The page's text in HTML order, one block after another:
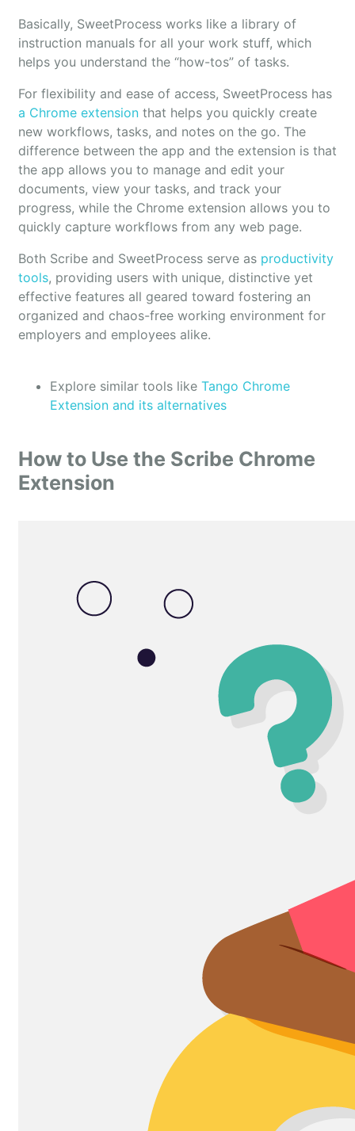
Basically, SweetProcess works like a library of
instruction manuals for all your work stuff, which
helps you understand the “how-tos” of tasks.
For flexibility and ease of access, SweetProcess has
a Chrome extension that helps you quickly create
new workflows, tasks, and notes on the go. The
difference between the app and the extension is that
the app allows you to manage and edit your
documents, view your tasks, and track your
progress, while the Chrome extension allows you to
quickly capture workflows from any web page.
Both Scribe and SweetProcess serve as productivity
tools, providing users with unique, distinctive yet
effective features all geared toward fostering an
organized and chaos-free working environment for
employers and employees alike.
Explore similar tools like Tango Chrome
Extension and its alternatives
How to Use the Scribe Chrome
Extension